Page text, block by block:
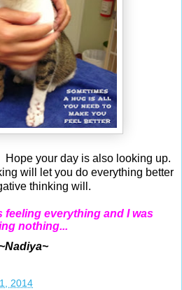
your day is also looking up.
will let you do everything better
thinking will.
feeling everything and I was
nothing...
~Nadiya~
2014